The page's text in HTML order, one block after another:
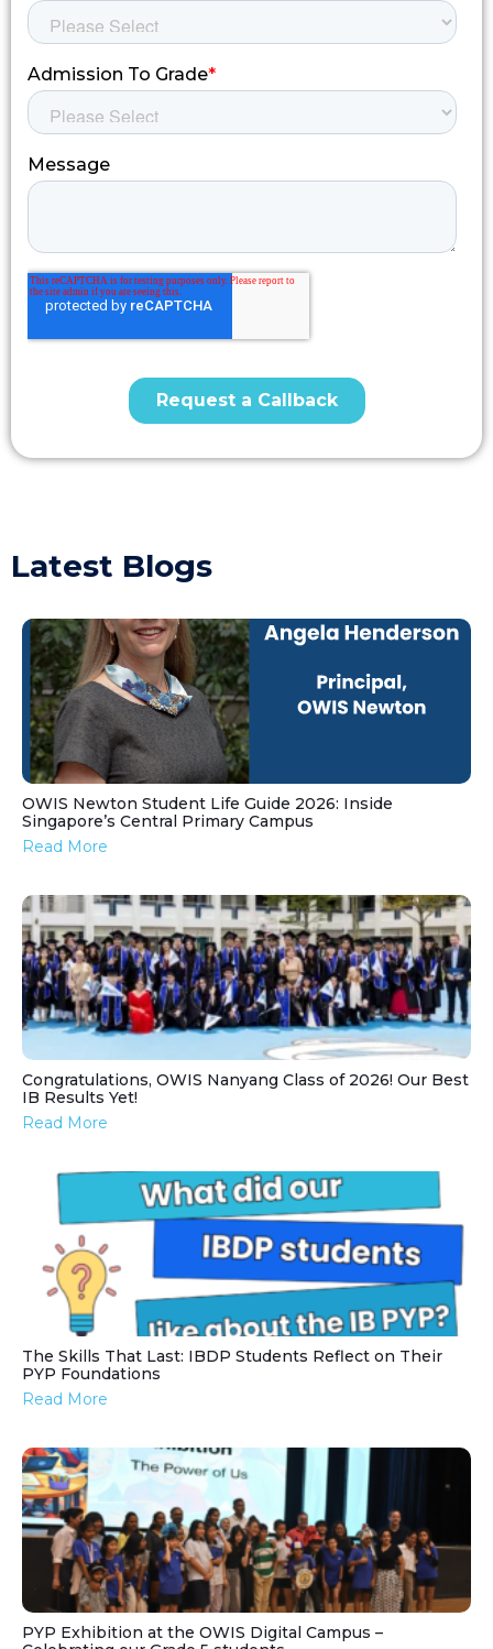
Latest Blogs
OWIS Newton Student Life Guide 2026: Inside
Singapore’s Central Primary Campus
Read More
Congratulations, OWIS Nanyang Class of 2026! Our Best
IB Results Yet!
Read More
The Skills That Last: IBDP Students Reflect on Their
PYP Foundations
Read More
PYP Exhibition at the OWIS Digital Campus –